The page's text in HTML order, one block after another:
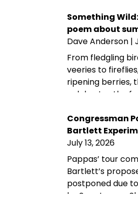
later, its
reflect the
community
private
advocacy.
Something
poem about
Dave Anderson |
From fledgling
veeries to
ripening berries,
celebrates the
Hampshire
acknowledging
behind.
Congressman
Bartlett
July 13, 2026
Pappas’ tour
Bartlett’s
postponed due
by Sen. Jeanne